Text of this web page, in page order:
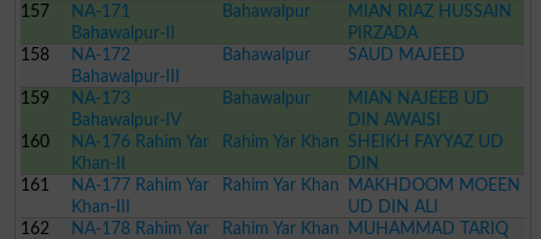
157
NA-171
Bahawalpur-II
Bahawalpur
MIAN RIAZ HUSSAIN
PIRZADA
158
NA-172
Bahawalpur-III
Bahawalpur SAUD MAJEED
159
NA-173
Bahawalpur-IV
Bahawalpur
MIAN NAJEEB UD
DIN AWAISI
160
NA-176 Rahim Yar
Khan-II
Rahim Yar Khan SHEIKH FAYYAZ UD
DIN
161
NA-177 Rahim Yar
Khan-III
Rahim Yar Khan
MAKHDOOM MOEEN
UD DIN ALI
162
NA-178 Rahim Yar
Rahim Yar Khan MUHAMMAD TARIQ